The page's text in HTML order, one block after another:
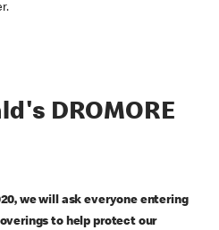
DROMORE
we will ask everyone entering
to help protect our